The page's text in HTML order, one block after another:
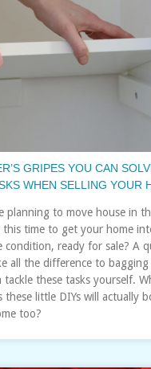
GRIPES YOU CAN
WHEN SELLING YOUR
planning to move house in
this time to get your home
condition, ready for sale? A
all the difference to
tackle these tasks yourself.
these little DIYs will actually
too?